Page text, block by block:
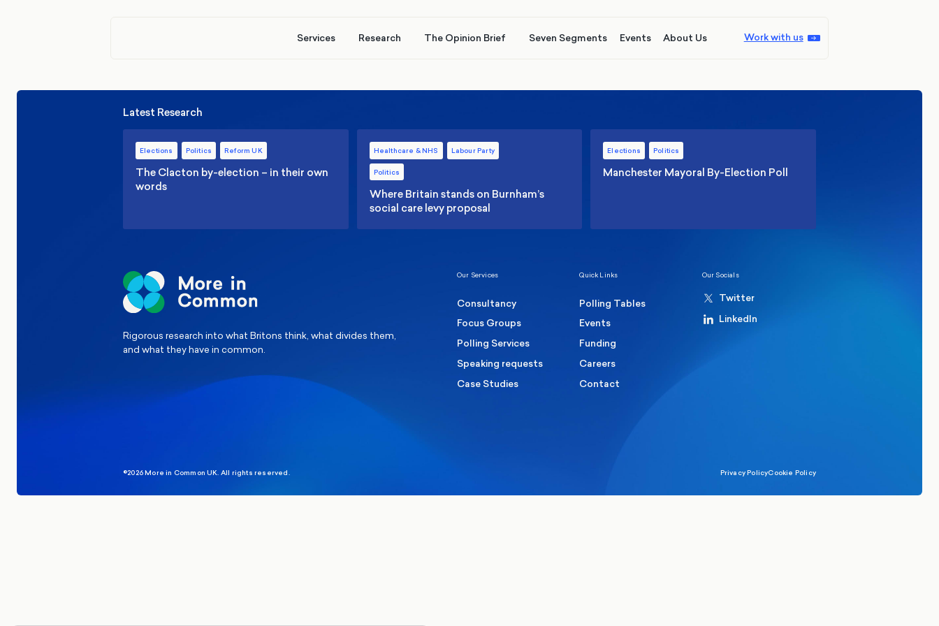
Services Research The Opinion Brief Seven Segments Events About Us Work with us
Latest Research
Elections Politics Reform UK
The Clacton by-election – in their own
words
Healthcare & NHS Labour Party
Politics
Where Britain stands on Burnham’s
social care levy proposal
Elections Politics
Manchester Mayoral By-Election Poll
Rigorous research into what Britons think, what divides them,
and what they have in common.
Our Services
Consultancy
Focus Groups
Polling Services
Speaking requests
Case Studies
Quick Links
Polling Tables
Events
Funding
Careers
Contact
Our Socials
Twitter
LinkedIn
©2026 More in Common UK. All rights reserved. Privacy PolicyCookie Policy